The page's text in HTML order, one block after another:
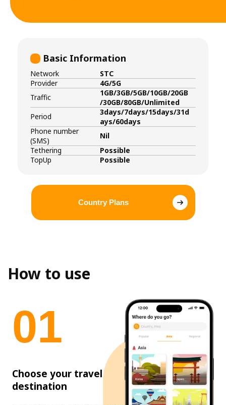
Basic Information
Network
STC
Provider
4G/5G
Traffic
1GB/3GB/5GB/10GB/20GB
/30GB/80GB/Unlimited
Period
3days/7days/15days/31d
ays/60days
Phone number
(SMS)
Nil
Tethering
Possible
TopUp
Possible
Country Plans
How to use
01
Choose your travel
destination